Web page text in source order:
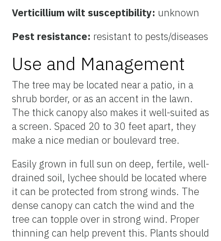
Verticillium wilt susceptibility: unknown
Pest resistance: resistant to pests/diseases
Use and Management
The tree may be located near a patio, in a
shrub border, or as an accent in the lawn.
The thick canopy also makes it well-suited as
a screen. Spaced 20 to 30 feet apart, they
make a nice median or boulevard tree.
Easily grown in full sun on deep, fertile, well-
drained soil, lychee should be located where
it can be protected from strong winds. The
dense canopy can catch the wind and the
tree can topple over in strong wind. Proper
thinning can help prevent this. Plants should